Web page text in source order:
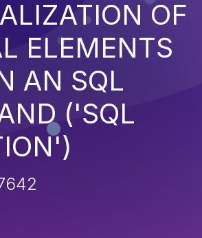
OF
ELEMENTS
AN SQL
('SQL